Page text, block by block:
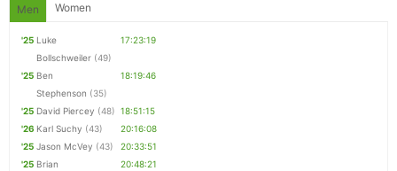
Men Women
'25 Luke
Bollschweiler (49)
17:23:19
'25 Ben
Stephenson (35)
18:19:46
'25 David Piercey (48) 18:51:15
'26 Karl Suchy (43)
20:16:08
'25 Jason McVey (43)
20:33:51
'25 Brian
20:48:21